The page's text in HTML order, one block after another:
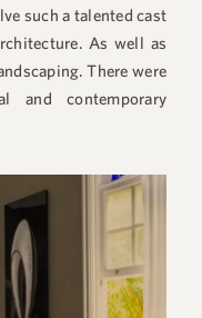
such a talented cast
As well as
There were
contemporary